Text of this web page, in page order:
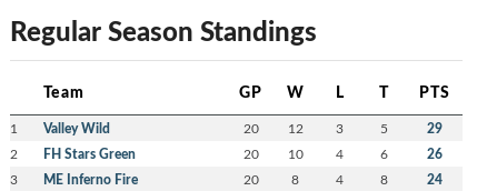
Regular Season Standings
Team GP W L T PTS
1 Valley Wild 20 12 3 5 29
2 FH Stars Green 20 10 4 6 26
3 ME Inferno Fire 20 8 4 8 24